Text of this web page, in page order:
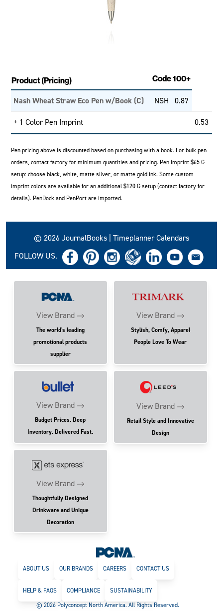
Product (Pricing) Code100+
Nash Wheat Straw Eco Pen w/Book (C) NSH 0.87
+ 1 Color Pen Imprint 0.53
Pen pricing above is discounted based on purchasing with a book. For bulk pen
orders, contact factory for minimum quantities and pricing. Pen Imprint $65 G
setup: choose black, white, matte silver, or matte gold ink. Some custom
imprint colors are available for an additional $120 G setup (contact factory for
details). PenDock and PenPort are imported.
© 2026 JournalBooks | Timeplanner Calendars
FOLLOW US.
View Brand
The world's leading
promotional products
supplier
View Brand
Stylish, Comfy, Apparel
People Love To Wear
View Brand
Budget Prices. Deep
Inventory. Delivered Fast.
View Brand
Retail Style and Innovative
Design
View Brand
Thoughtfully Designed
Drinkware and Unique
Decoration
ABOUT US OUR BRANDS CAREERS CONTACT US
HELP & FAQS COMPLIANCE
SUSTAINABILITY
© 2026 Polyconcept North America. All Rights Reserved.